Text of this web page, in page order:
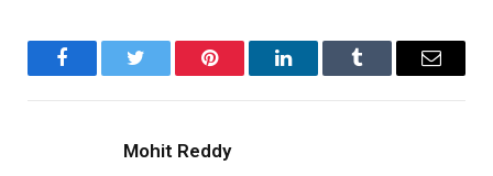
FacebookTwitter Pinterest LinkedInTumblr Email
Mohit Reddy